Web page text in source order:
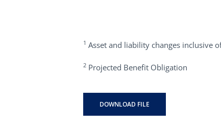
1 Asset and liability changes inclusive
2 Projected Benefit Obligation
DOWNLOAD FILE